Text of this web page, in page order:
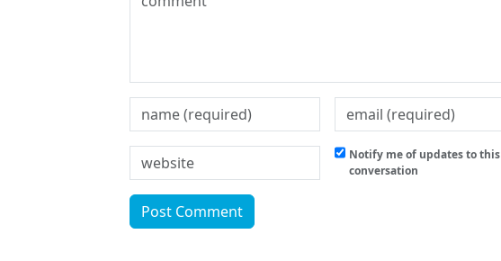
Notify me of updates to this
conversation